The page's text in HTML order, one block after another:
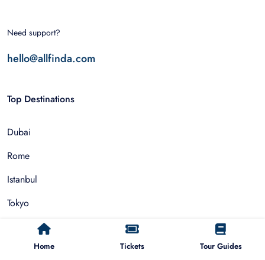
Home Tickets Tour Guides
Need support?
hello@allfinda.com
Top Destinations
Dubai
Rome
Istanbul
Tokyo